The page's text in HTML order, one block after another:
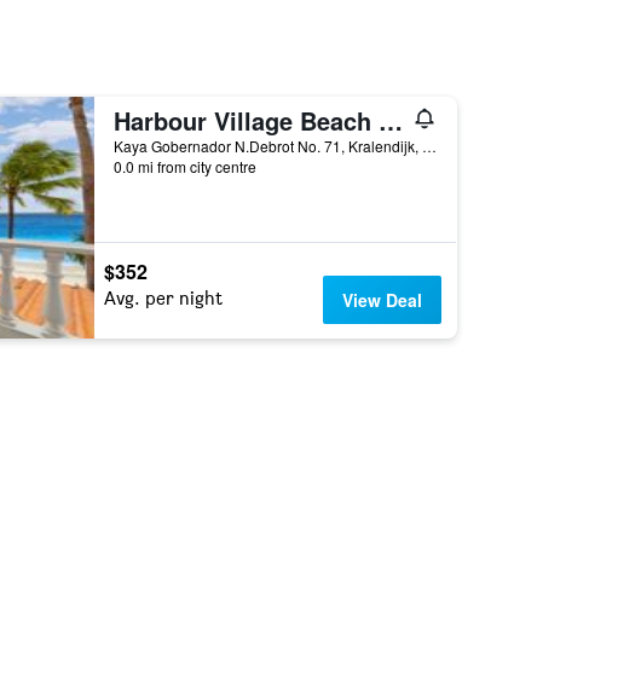
Harbour Village Beach Club
Kaya Gobernador N.Debrot No. 71, Kralendijk, Caribbean Netherlands
0.0 mi from city centre
$352
Avg. per night View Deal